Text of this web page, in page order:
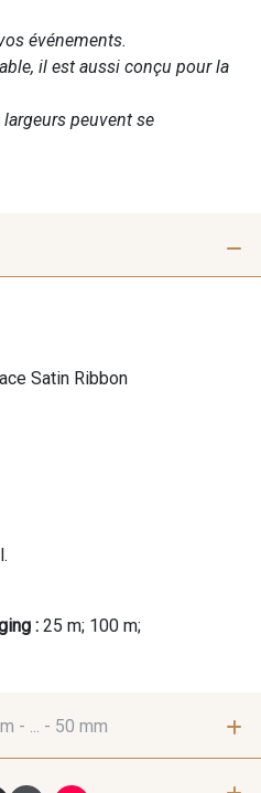
événements.
il est aussi conçu pour la
peuvent se
Satin Ribbon
: 25 m; 100 m;
- ... - 50 mm